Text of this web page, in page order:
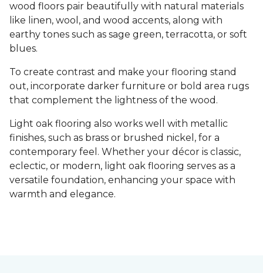
wood floors pair beautifully with natural materials
like linen, wool, and wood accents, along with
earthy tones such as sage green, terracotta, or soft
blues.
To create contrast and make your flooring stand
out, incorporate darker furniture or bold area rugs
that complement the lightness of the wood.
Light oak flooring also works well with metallic
finishes, such as brass or brushed nickel, for a
contemporary feel. Whether your décor is classic,
eclectic, or modern, light oak flooring serves as a
versatile foundation, enhancing your space with
warmth and elegance.